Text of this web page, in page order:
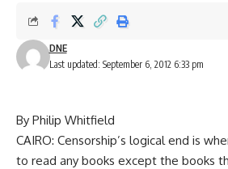
Last updated: September 6, 2012 6:33 pm
DNE
By Philip Whitfield
CAIRO: Censorship’s logical end is
to read any books except the books